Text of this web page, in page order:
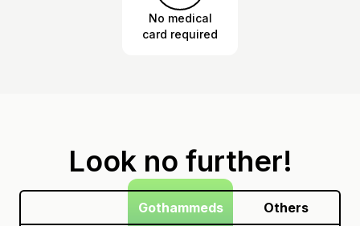
No medical
card required
Look no further!
Gothammeds Others